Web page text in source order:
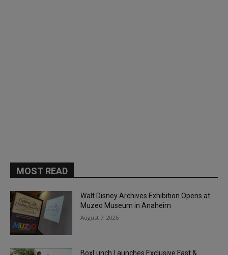
MOST READ
Walt Disney Archives Exhibition Opens at
Muzeo Museum in Anaheim
August 7, 2026
BoxLunch Launches Exclusive Fast &